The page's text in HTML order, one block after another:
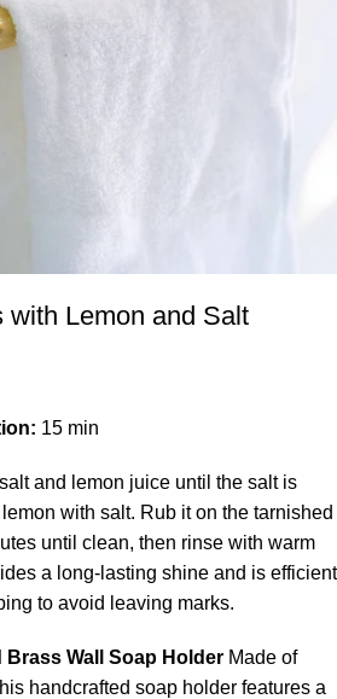
with Lemon and Salt
15 min
and lemon juice until the salt is
with salt. Rub it on the tarnished
until clean, then rinse with warm
a long-lasting shine and is efficient
to avoid leaving marks.
Brass Wall Soap Holder Made of
handcrafted soap holder features a